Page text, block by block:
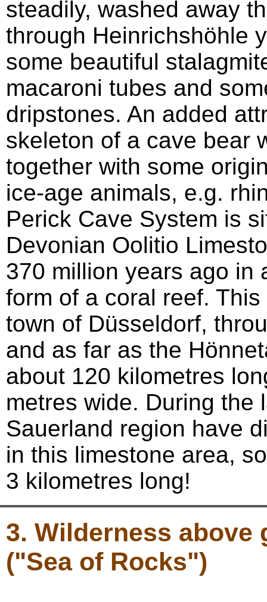
steadily, washed away
through Heinrichshöhle
some beautiful
macaroni tubes and
dripstones. An added
skeleton of a cave bear
together with some
ice-age animals, e.g.
Perick Cave System is
Devonian Oolitio
370 million years ago in
form of a coral reef.
town of Düsseldorf,
and as far as the
about 120 kilometres
metres wide. During the
Sauerland region have
in this limestone area,
3 kilometres long!
3. Wilderness above
("Sea of Rocks")